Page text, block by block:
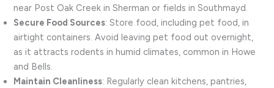
near Post Oak Creek in Sherman or fields in Southmayd.
Secure Food Sources: Store food, including pet food, in
airtight containers. Avoid leaving pet food out overnight,
as it attracts rodents in humid climates, common in Howe
and Bells.
Maintain Cleanliness: Regularly clean kitchens, pantries,